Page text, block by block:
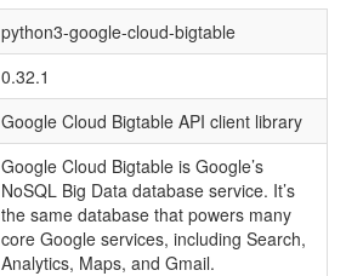
python3-google-cloud-bigtable
0.32.1
Google Cloud Bigtable API client library
Google Cloud Bigtable is Google’s
NoSQL Big Data database service. It’s
the same database that powers many
core Google services, including Search,
Analytics, Maps, and Gmail.